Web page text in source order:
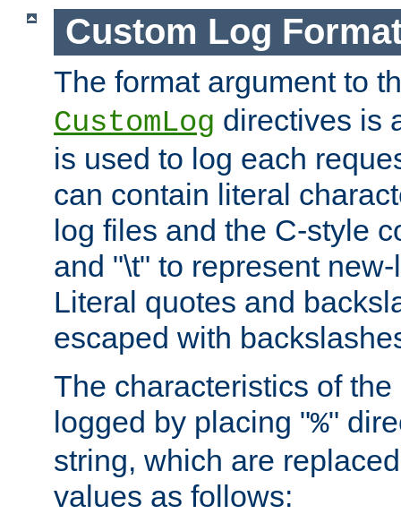
Custom Log
The format argument to
CustomLog directives is
is used to log each
can contain literal
log files and the C-style
and "\t" to represent
Literal quotes and
escaped with
The characteristics of
logged by placing "%"
string, which are
values as follows: